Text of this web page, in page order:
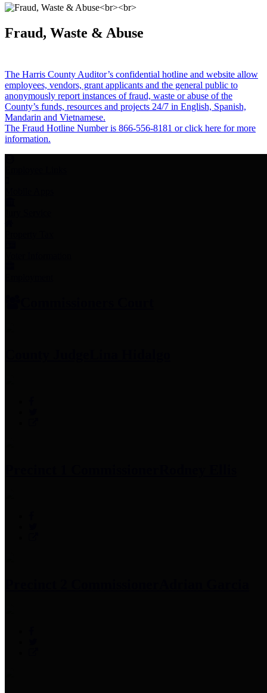
Fraud, Waste & Abuse
The Harris County Auditor’s confidential hotline and website allow
employees, vendors, grant applicants and the general public to
anonymously report instances of fraud, waste or abuse of the
County’s funds, resources and projects 24/7 in English, Spanish,
Mandarin and Vietnamese.
The Fraud Hotline Number is 866-556-8181 or click here for more
information.